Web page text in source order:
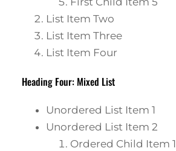
List Item Two
List Item Three
List Item Four
Heading Four: Mixed List
Unordered List Item 1
Unordered List Item 2
Ordered Child Item 1